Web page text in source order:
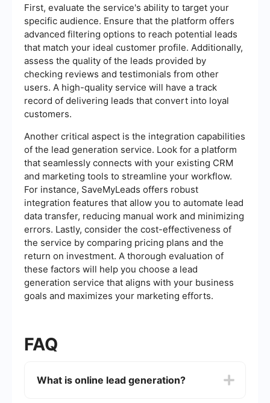
First, evaluate the service's ability to target your
specific audience. Ensure that the platform offers
advanced filtering options to reach potential leads
that match your ideal customer profile. Additionally,
assess the quality of the leads provided by
checking reviews and testimonials from other
users. A high-quality service will have a track
record of delivering leads that convert into loyal
customers.
Another critical aspect is the integration capabilities
of the lead generation service. Look for a platform
that seamlessly connects with your existing CRM
and marketing tools to streamline your workflow.
For instance, SaveMyLeads offers robust
integration features that allow you to automate lead
data transfer, reducing manual work and minimizing
errors. Lastly, consider the cost-effectiveness of
the service by comparing pricing plans and the
return on investment. A thorough evaluation of
these factors will help you choose a lead
generation service that aligns with your business
goals and maximizes your marketing efforts.
FAQ
What is online lead generation?